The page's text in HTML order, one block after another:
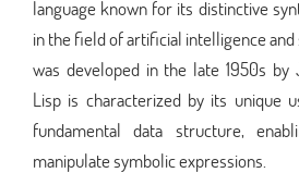
language known for its distinctive
in the field of artificial intelligence
was developed in the late 1950s by
Lisp is characterized by its unique
fundamental data structure,
manipulate symbolic expressions.